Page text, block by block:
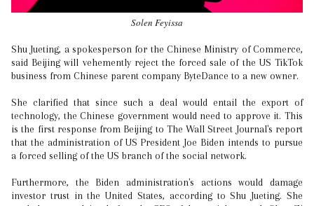
Solen Feyissa
Shu Jueting, a spokesperson for the Chinese Ministry of Commerce,
said Beijing will vehemently reject the forced sale of the US TikTok
business from Chinese parent company ByteDance to a new owner.
She clarified that since such a deal would entail the export of
technology, the Chinese government would need to approve it. This
is the first response from Beijing to The Wall Street Journal's report
that the administration of US President Joe Biden intends to pursue
a forced selling of the US branch of the social network.
Furthermore, the Biden administration's actions would damage
investor trust in the United States, according to Shu Jueting. She